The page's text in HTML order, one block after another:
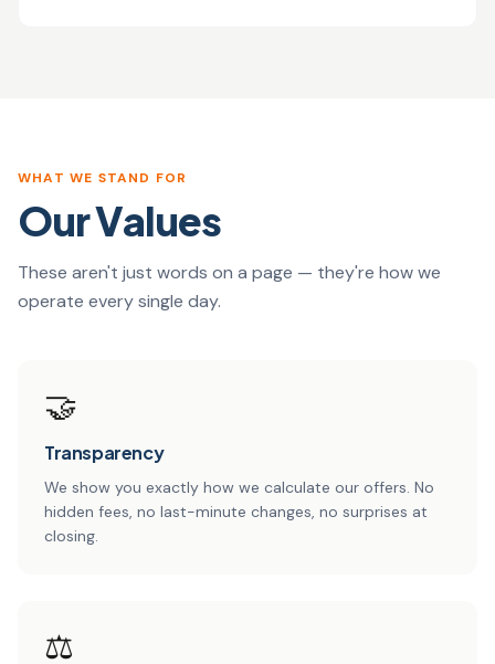
WHAT WE STAND FOR
Our Values
These aren't just words on a page — they're how we
operate every single day.
🤝
Transparency
We show you exactly how we calculate our offers. No
hidden fees, no last-minute changes, no surprises at
closing.
⚖️